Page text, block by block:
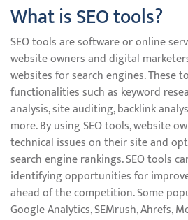
What is SEO tools?
SEO tools are software or online
website owners and digital
websites for search engines. These
functionalities such as keyword
analysis, site auditing, backlink
more. By using SEO tools, website
technical issues on their site and
search engine rankings. SEO tools
identifying opportunities for
ahead of the competition. Some
Google Analytics, SEMrush, Ahrefs,